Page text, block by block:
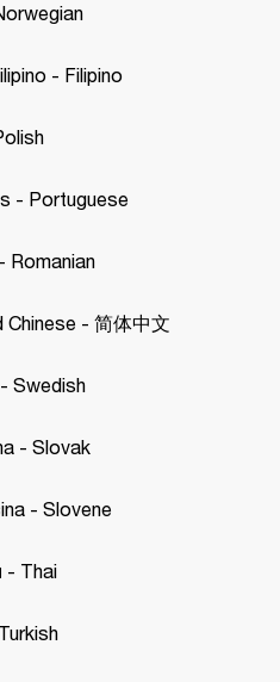
- Filipino
- Portuguese
Romanian
- 简体中文
Swedish
- Slovak
- Slovene
- Thai